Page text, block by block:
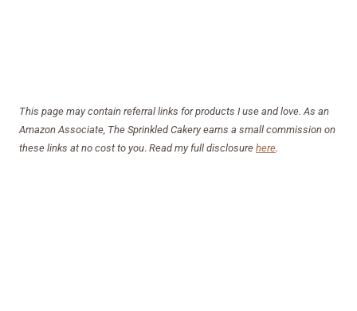
This page may contain referral links for products I use and love. As an
Amazon Associate, The Sprinkled Cakery earns a small commission on
these links at no cost to you. Read my full disclosure here.